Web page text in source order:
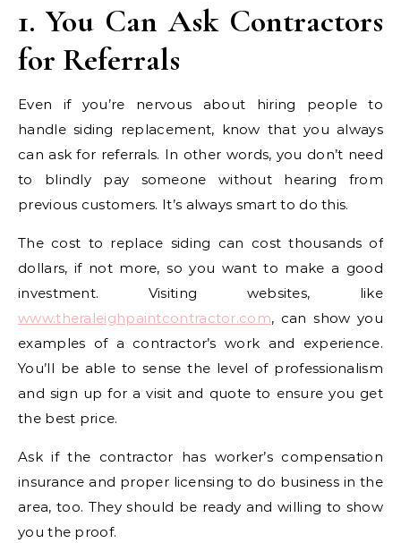
1. You Can Ask Contractors
for Referrals
Even if you’re nervous about hiring people to
handle siding replacement, know that you always
can ask for referrals. In other words, you don’t need
to blindly pay someone without hearing from
previous customers. It’s always smart to do this.
The cost to replace siding can cost thousands of
dollars, if not more, so you want to make a good
investment. Visiting websites, like
www.theraleighpaintcontractor.com, can show you
examples of a contractor’s work and experience.
You’ll be able to sense the level of professionalism
and sign up for a visit and quote to ensure you get
the best price.
Ask if the contractor has worker’s compensation
insurance and proper licensing to do business in the
area, too. They should be ready and willing to show
you the proof.